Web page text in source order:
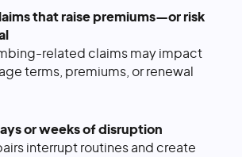
that raise premiums—or risk
related claims may impact
terms, premiums, or renewal
or weeks of disruption
interrupt routines and create